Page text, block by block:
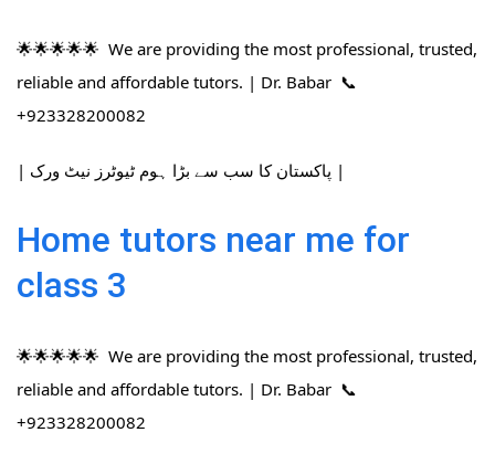
🌟🌟🌟🌟🌟 We are providing the most professional, trusted,
reliable and affordable tutors. | Dr. Babar 📞
+923328200082
| پاکستان کا سب سے بڑا ہوم ٹیوٹرز نیٹ ورک |
Home tutors near me for
class 3
🌟🌟🌟🌟🌟 We are providing the most professional, trusted,
reliable and affordable tutors. | Dr. Babar 📞
+923328200082